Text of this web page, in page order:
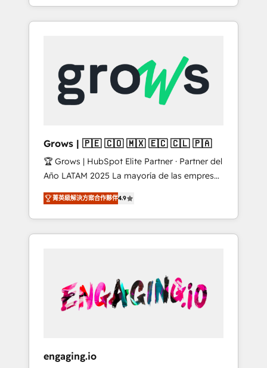
HubSpot Elite Partner, Top 16 globally ✨ 200+
CRM implementations, 70% with ERP
Trusted by Polish market leaders and Stock
Market companies
grâce à la Revenue Architecture : alignement
des équipes, pipeline prévisible, croissance
Dynamics..), VOIP (Aircall, Ringover, Modjo),
Shopify, Oneflow. 💻 Développements
custom : CRM UI Extensions (React),
Serverless Node.js, Custom Objects, thèmes
B2B, Immobilier, Viticulture, Finance. 🚀 Nos
livrables : migration sécurisée,
implémentation Marketing + Sales + Service
Hub, synchronisation ERP ↔ HubSpot temps
réel, formation équipes. 🏆 +350 projets
livrés. Accrédités HubSpot CRM
Implementation, Data Migration & Custom
Grows | 🇵🇪 🇨🇴 🇲🇽 🇪🇨 🇨🇱 🇵🇦
🏆 Grows | HubSpot Elite Partner · Partner del
Año LATAM 2025 La mayoría de las empresas
en LATAM no tienen un problema de
herramientas. Tienen un problema de orden.
Equipos desalineados, datos dispersos y
procesos que dependen de personas clave —
comerciales, alinea marketing, ventas y
servicio, e implementa HubSpot de forma
quedamos como socios estratégicos,
菁英級解決方案合作夥伴4.9
engaging.io